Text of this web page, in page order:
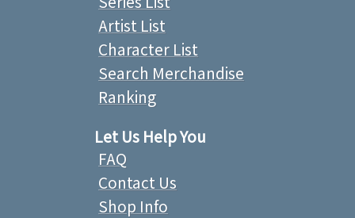
Artist List
Character List
Search Merchandise
Ranking
Let Us Help You
FAQ
Contact Us
Shop Info